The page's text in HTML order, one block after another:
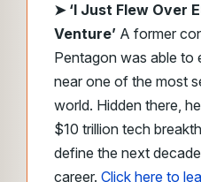
➤ ‘I Just Flew Over
Venture’ A former
Pentagon was able to
near one of the most
world. Hidden there,
$10 trillion tech
define the next
career. Click here to